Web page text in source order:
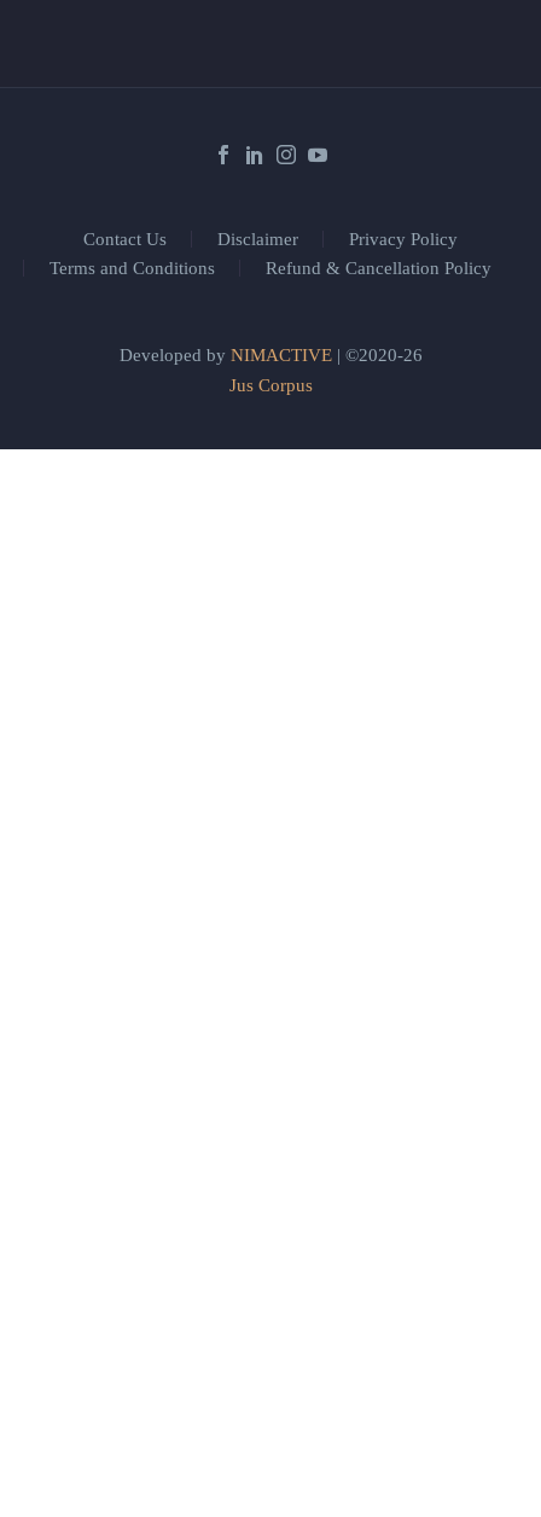
Contact Us Disclaimer
Privacy Policy
Terms and Conditions
Refund & Cancellation Policy
Developed by NIMACTIVE| ©2020-26
Jus Corpus